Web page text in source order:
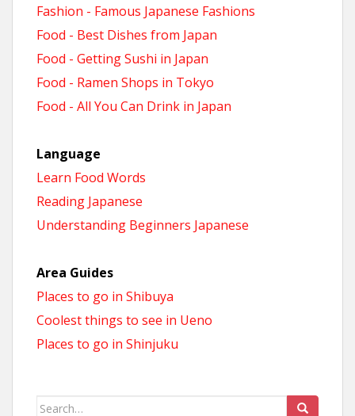
Fashion - Famous Japanese Fashions
Food - Best Dishes from Japan
Food - Getting Sushi in Japan
Food - Ramen Shops in Tokyo
Food - All You Can Drink in Japan
Language
Learn Food Words
Reading Japanese
Understanding Beginners Japanese
Area Guides
Places to go in Shibuya
Coolest things to see in Ueno
Places to go in Shinjuku
Search